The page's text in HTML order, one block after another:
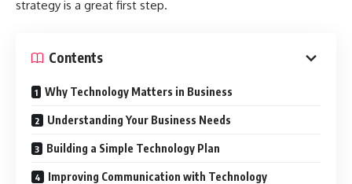
strategy is a great first step.
Contents
Why Technology Matters in Business
Understanding Your Business Needs
Building a Simple Technology Plan
Improving Communication with Technology